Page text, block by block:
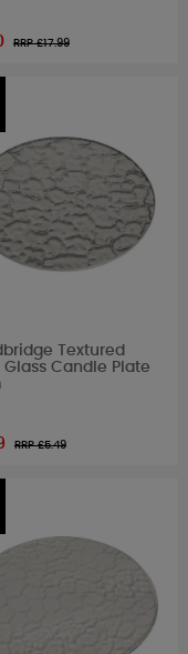
RRP £17.99
Textured
Glass Candle Plate
RRP £5.49